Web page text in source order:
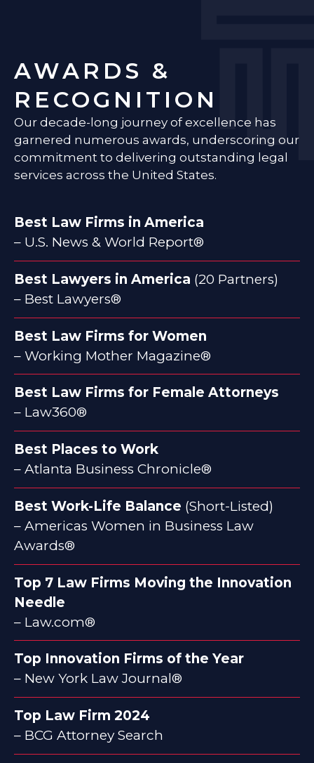
AWARDS &
RECOGNITION
Our decade-long journey of excellence has
garnered numerous awards, underscoring our
commitment to delivering outstanding legal
services across the United States.
Best Law Firms in America
– U.S. News & World Report®
Best Lawyers in America (20 Partners)
– Best Lawyers®
Best Law Firms for Women
– Working Mother Magazine®
Best Law Firms for Female Attorneys
– Law360®
Best Places to Work
– Atlanta Business Chronicle®
Best Work-Life Balance (Short-Listed)
– Americas Women in Business Law
Awards®
Top 7 Law Firms Moving the Innovation
Needle
– Law.com®
Top Innovation Firms of the Year
– New York Law Journal®
Top Law Firm 2024
– BCG Attorney Search